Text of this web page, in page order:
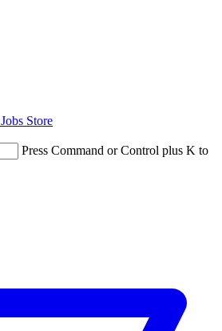
Jobs Store
Press Command or Control plus K to